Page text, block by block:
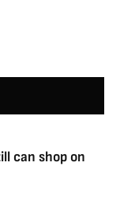
can shop on